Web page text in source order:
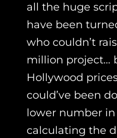
all the huge
have been
who couldn’t
million project…
Hollywood
could’ve been
lower number
calculating the